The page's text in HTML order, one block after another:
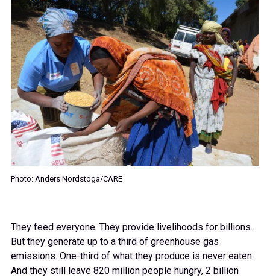
Photo: Anders Nordstoga/CARE
They feed everyone. They provide livelihoods for billions.
But they generate up to a third of greenhouse gas
emissions. One-third of what they produce is never eaten.
And they still leave 820 million people hungry, 2 billion